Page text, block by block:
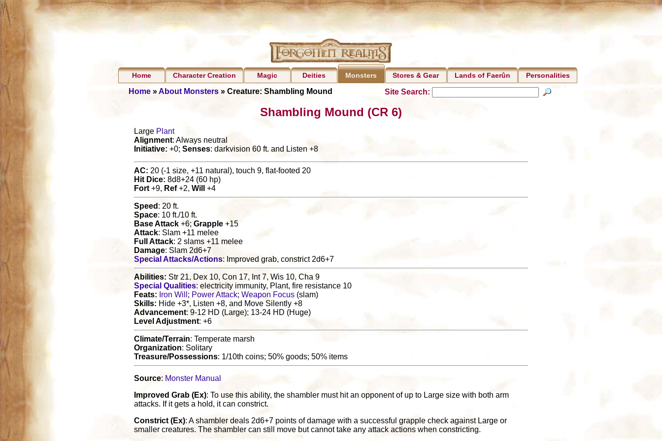
Home Character Creation Magic Deities Monsters Stores & Gear Lands of Faerûn Personalities
Home»About Monsters» Creature: Shambling Mound Site Search:
Shambling Mound (CR 6)
Large Plant
Alignment: Always neutral
Initiative: +0; Senses: darkvision 60 ft. and Listen +8
AC: 20 (-1 size, +11 natural), touch 9, flat-footed 20
Hit Dice: 8d8+24 (60 hp)
Fort +9, Ref+2, Will +4
Speed : 20 ft.
Space: 10 ft./10 ft.
Base Attack +6; Grapple +15
Attack: Slam +11 melee
Full Attack: 2 slams +11 melee
Damage: Slam 2d6+7
Special Attacks/Actions: Improved grab, constrict 2d6+7
Abilities: Str 21, Dex 10, Con 17, Int 7, Wis 10, Cha 9
Special Qualities: electricity immunity, Plant, fire resistance 10
Feats: Iron Will ; Power Attack; Weapon Focus (slam)
Skills: Hide +3*, Listen +8, and Move Silently +8
Advancement: 9-12 HD (Large); 13-24 HD (Huge)
Level Adjustment: +6
Climate/Terrain: Temperate marsh
Organization: Solitary
Treasure/Possessions: 1/10th coins; 50% goods; 50% items
Source: Monster Manual
Improved Grab (Ex): To use this ability, the shambler must hit an opponent of up to Large size with both arm
attacks. If it gets a hold, it can constrict.
Constrict (Ex): A shambler deals 2d6+7 points of damage with a successful grapple check against Large or
smaller creatures. The shambler can still move but cannot take any attack actions when constricting.